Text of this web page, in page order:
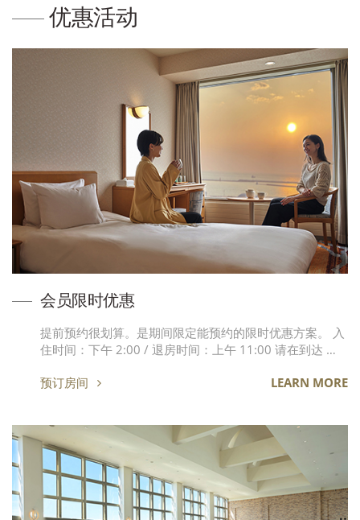
优惠活动
会员限时优惠
提前预约很划算。是期间限定能预约的限时优惠方案。 入
住时间：下午 2:00 / 退房时间：上午 11:00 请在到达 …
预订房间 LEARN MORE